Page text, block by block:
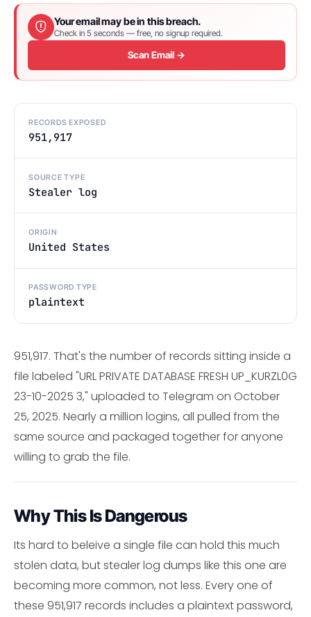
Your email may be in this breach.
Check in 5 seconds — free, no signup required.
Scan Email →
RECORDS EXPOSED
951,917
SOURCE TYPE
Stealer log
ORIGIN
United States
PASSWORD TYPE
plaintext
951,917. That's the number of records sitting inside a
file labeled "URL PRIVATE DATABASE FRESH UP_KURZL0G
23-10-2025 3," uploaded to Telegram on October
25, 2025. Nearly a million logins, all pulled from the
same source and packaged together for anyone
willing to grab the file.
Why This Is Dangerous
Its hard to beleive a single file can hold this much
stolen data, but stealer log dumps like this one are
becoming more common, not less. Every one of
these 951,917 records includes a plaintext password,